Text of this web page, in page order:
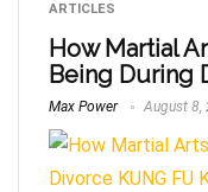
ARTICLES
How Martial
Being During
Max Power August 8,